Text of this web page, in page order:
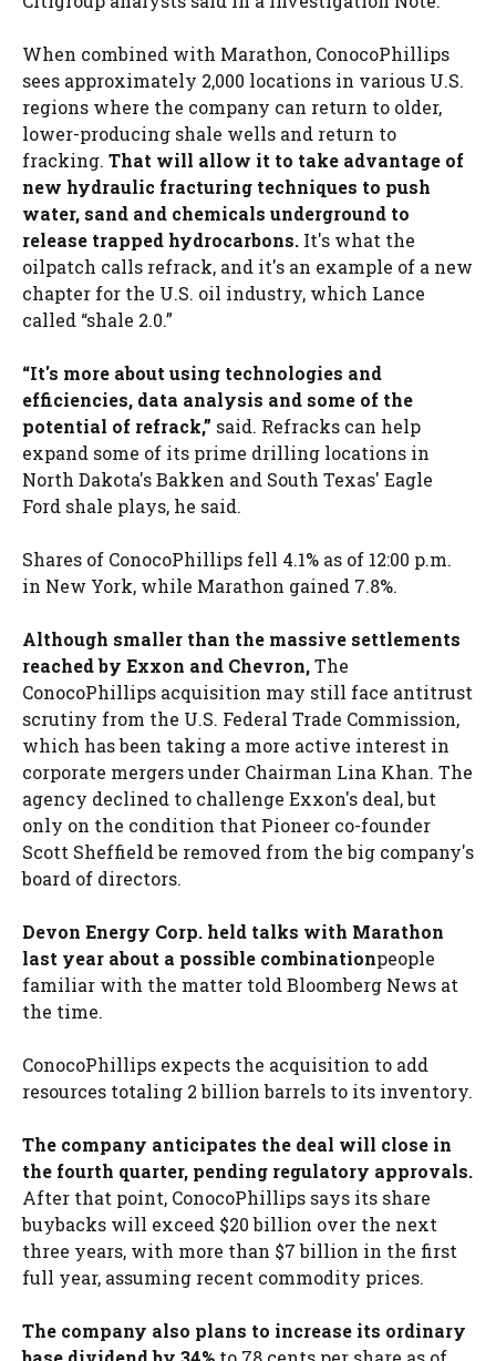
When combined with Marathon, ConocoPhillips
sees approximately 2,000 locations in various U.S.
regions where the company can return to older,
lower-producing shale wells and return to
fracking. That will allow it to take advantage of
new hydraulic fracturing techniques to push
water, sand and chemicals underground to
release trapped hydrocarbons. It's what the
oilpatch calls refrack, and it's an example of a new
chapter for the U.S. oil industry, which Lance
called “shale 2.0.”
“It's more about using technologies and
efficiencies, data analysis and some of the
potential of refrack,” said. Refracks can help
expand some of its prime drilling locations in
North Dakota's Bakken and South Texas' Eagle
Ford shale plays, he said.
Shares of ConocoPhillips fell 4.1% as of 12:00 p.m.
in New York, while Marathon gained 7.8%.
Although smaller than the massive settlements
reached by Exxon and Chevron,The
ConocoPhillips acquisition may still face antitrust
scrutiny from the U.S. Federal Trade Commission,
which has been taking a more active interest in
corporate mergers under Chairman Lina Khan. The
agency declined to challenge Exxon's deal, but
only on the condition that Pioneer co-founder
Scott Sheffield be removed from the big company's
board of directors.
Devon Energy Corp. held talks with Marathon
last year about a possible combinationpeople
familiar with the matter told Bloomberg News at
the time.
ConocoPhillips expects the acquisition to add
resources totaling 2 billion barrels to its inventory.
The company anticipates the deal will close in
the fourth quarter, pending regulatory approvals.
After that point, ConocoPhillips says its share
buybacks will exceed $20 billion over the next
three years, with more than $7 billion in the first
full year, assuming recent commodity prices.
The company also plans to increase its ordinary